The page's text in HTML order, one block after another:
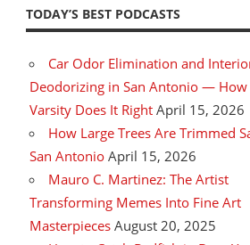
TODAY’S BEST PODCASTS
Car Odor Elimination and
Deodorizing in San Antonio — How
Varsity Does It Right April 15, 2026
How Large Trees Are Trimmed
San Antonio April 15, 2026
Mauro C. Martinez: The Artist
Transforming Memes Into Fine Art
Masterpieces August 20, 2025